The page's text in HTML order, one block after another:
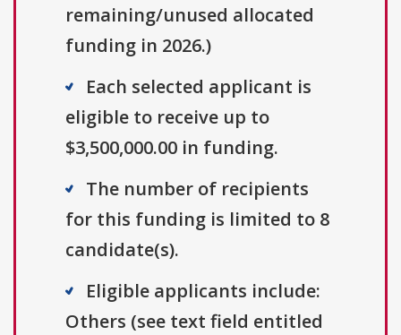
remaining/unused allocated
funding in 2026.)
Each selected applicant is
eligible to receive up to
$3,500,000.00 in funding.
The number of recipients
for this funding is limited to 8
candidate(s).
Eligible applicants include:
Others (see text field entitled